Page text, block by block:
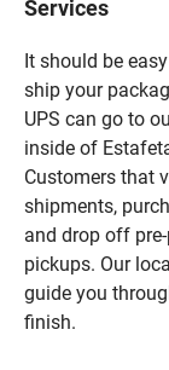
Services
It should be
ship your
UPS can go to
inside of
Customers that
shipments,
and drop off
pickups. Our
guide you
finish.